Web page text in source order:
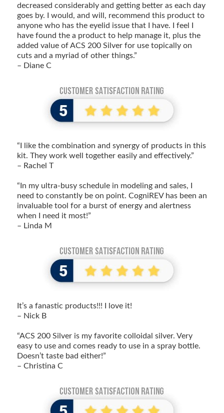
decreased considerably and getting better as each day
goes by. I would, and will, recommend this product to
anyone who has the eyelid issue that I have. I feel I
have found the a product to help manage it, plus the
added value of ACS 200 Silver for use topically on
cuts and a myriad of other things.”
– Diane C
“I like the combination and synergy of products in this
kit. They work well together easily and effectively.”
– Rachel T
“In my ultra-busy schedule in modeling and sales, I
need to constantly be on point. CogniREV has been an
invaluable tool for a burst of energy and alertness
when I need it most!”
– Linda M
It’s a fanastic products!!! I love it!
– Nick B
“ACS 200 Silver is my favorite colloidal silver. Very
easy to use and comes ready to use in a spray bottle.
Doesn’t taste bad either!”
– Christina C